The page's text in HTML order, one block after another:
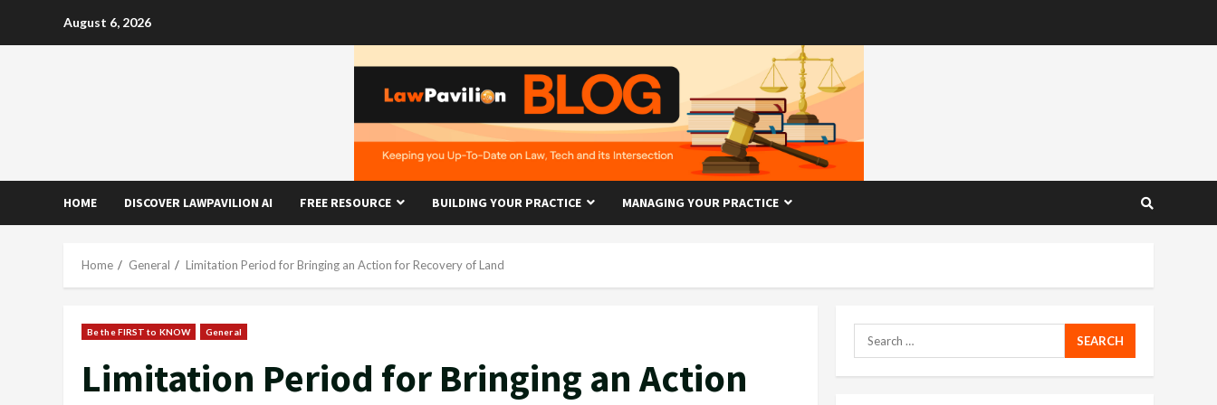
August 6, 2026
HOME DISCOVER LAWPAVILION AI FREE RESOURCE BUILDING YOUR PRACTICE MANAGING YOUR PRACTICE
Home General Limitation Period for Bringing an Action for Recovery of Land
Be the FIRST to KNOW General
Limitation Period for Bringing an Action
Search
for: